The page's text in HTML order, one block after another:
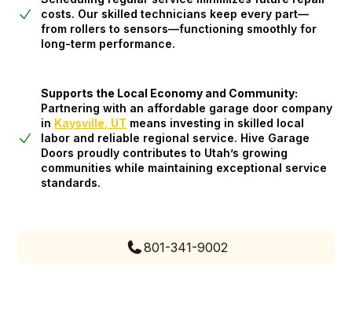
costs. Our skilled technicians keep every part—
from rollers to sensors—functioning smoothly for
long-term performance.
Supports the Local Economy and Community:
Partnering with an affordable garage door company
in Kaysville, UT means investing in skilled local
labor and reliable regional service. Hive Garage
Doors proudly contributes to Utah’s growing
communities while maintaining exceptional service
standards.
801-341-9002